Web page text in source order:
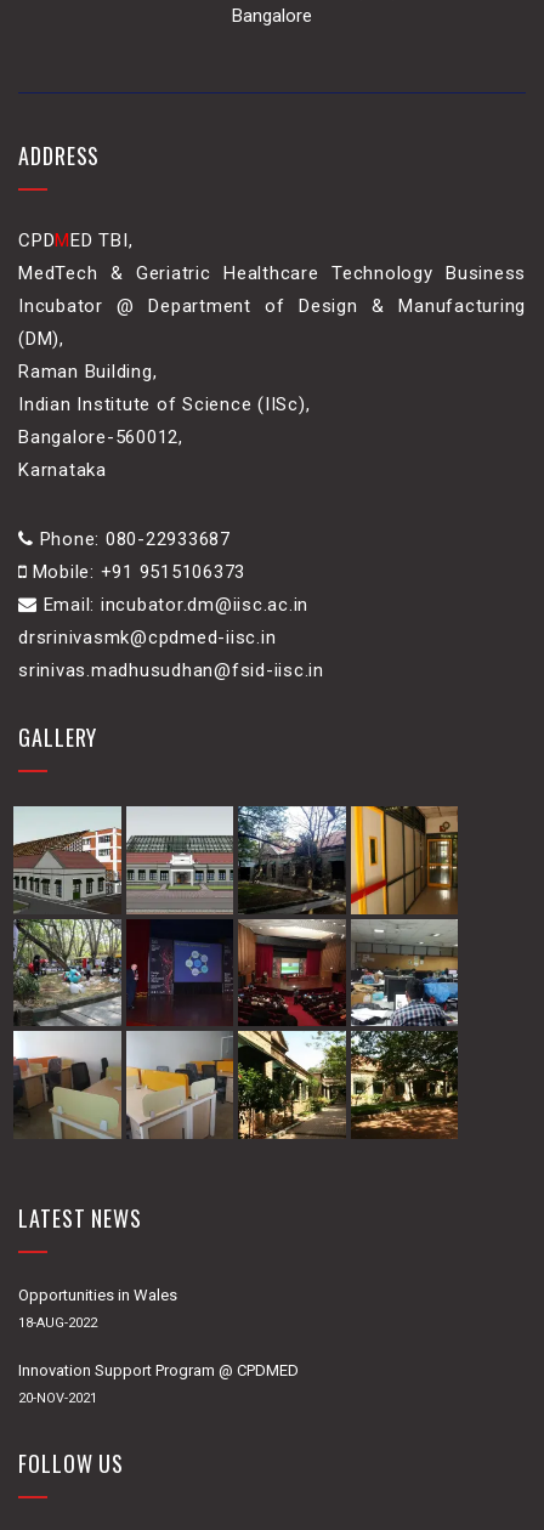
Bangalore
ADDRESS
CPDMED TBI,
MedTech & Geriatric Healthcare Technology Business
Incubator @ Department of Design & Manufacturing
(DM),
Raman Building,
Indian Institute of Science (IISc),
Bangalore-560012,
Karnataka
Phone: 080-22933687
Mobile: +91 9515106373
Email: incubator.dm@iisc.ac.in
drsrinivasmk@cpdmed-iisc.in
srinivas.madhusudhan@fsid-iisc.in
GALLERY
LATEST NEWS
Opportunities in Wales
18-AUG-2022
Innovation Support Program @ CPDMED
20-NOV-2021
FOLLOW US